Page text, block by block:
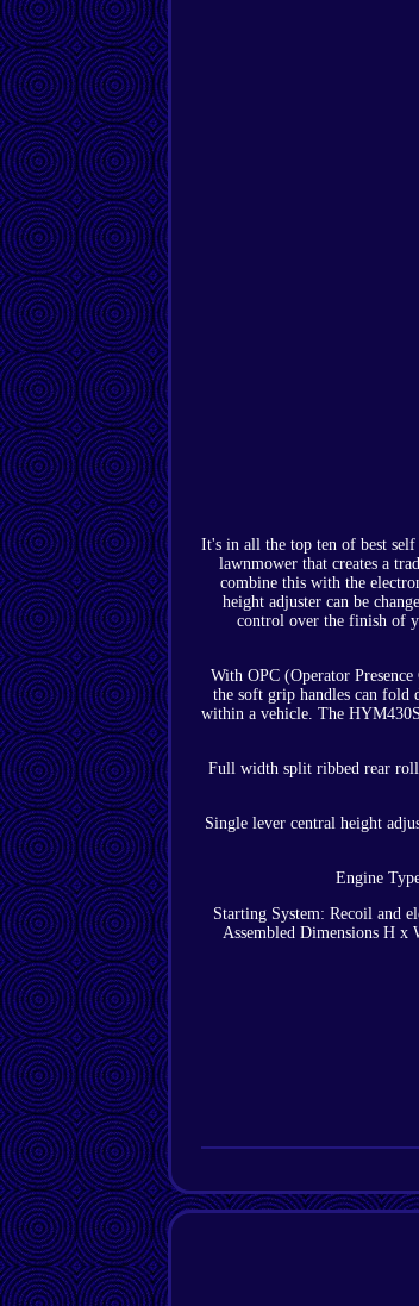
It's in all the top ten of best
lawnmower that creates a
combine this with the
height adjuster can be
control over the finish of
With OPC (Operator
the soft grip handles can fold
within a vehicle. The
Full width split ribbed rear
Single lever central height
Engine
Starting System: Recoil and
Assembled Dimensions H x